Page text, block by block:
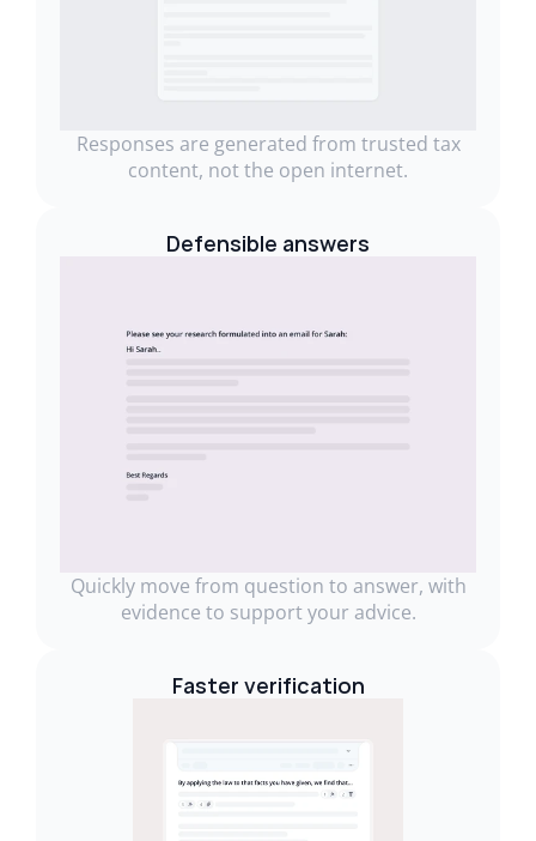
Responses are generated from trusted tax
content, not the open internet.
Defensible answers
Quickly move from question to answer, with
evidence to support your advice.
Faster verification